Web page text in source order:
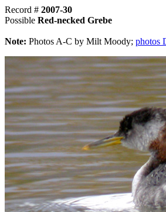
Record # 2007-30
Possible Red-necked Grebe
Note: Photos A-C by Milt Moody; photos